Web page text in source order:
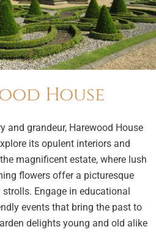
House
and grandeur, Harewood House
its opulent interiors and
magnificent estate, where lush
flowers offer a picturesque
Engage in educational
events that bring the past to
delights young and old alike